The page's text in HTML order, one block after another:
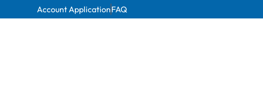
Account ApplicationFAQ